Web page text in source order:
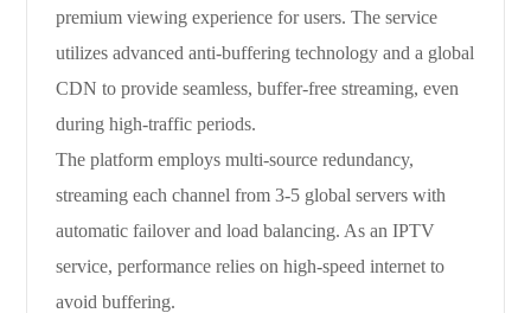
premium viewing experience for users. The service
utilizes advanced anti-buffering technology and a global
CDN to provide seamless, buffer-free streaming, even
during high-traffic periods.
The platform employs multi-source redundancy,
streaming each channel from 3-5 global servers with
automatic failover and load balancing. As an IPTV
service, performance relies on high-speed internet to
avoid buffering.